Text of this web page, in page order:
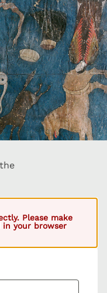
Please make
in your browser